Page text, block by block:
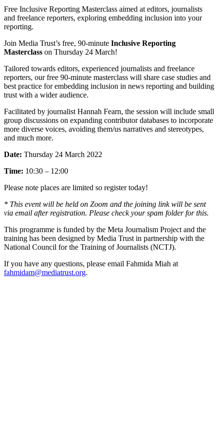
Free Inclusive Reporting Masterclass aimed at editors, journalists
and freelance reporters, exploring embedding inclusion into your
reporting.
Join Media Trust’s free, 90-minute Inclusive Reporting
Masterclass on Thursday 24 March!
Tailored towards editors, experienced journalists and freelance
reporters, our free 90-minute masterclass will share case studies and
best practice for embedding inclusion in news reporting and building
trust with a wider audience.
Facilitated by journalist Hannah Fearn, the session will include small
group discussions on expanding contributor databases to incorporate
more diverse voices, avoiding them/us narratives and stereotypes,
and much more.
Date: Thursday 24 March 2022
Time: 10:30 – 12:00
Please note places are limited so register today!
* This event will be held on Zoom and the joining link will be sent
via email after registration. Please check your spam folder for this.
This programme is funded by the Meta Journalism Project and the
training has been designed by Media Trust in partnership with the
National Council for the Training of Journalists (NCTJ).
If you have any questions, please email Fahmida Miah at
fahmidam@mediatrust.org.